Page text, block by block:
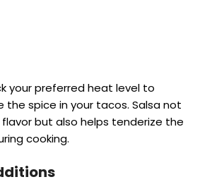
your preferred heat level to
the spice in your tacos. Salsa not
but also helps tenderize the
cooking.